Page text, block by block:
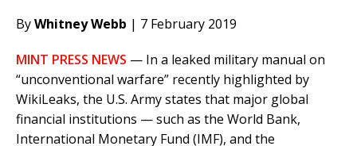
ByWhitney Webb | 7 February 2019
MINT PRESS NEWS — In a leaked military manual on
“unconventional warfare” recently highlighted by
WikiLeaks, the U.S. Army states that major global
financial institutions — such as the World Bank,
International Monetary Fund (IMF), and the